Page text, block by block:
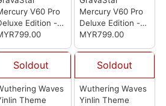
V60 Pro
Edition -
Silver
Mercury V60 Pro
Deluxe Edition -
Gun Metal
MYR799.00
Soldout
Waves
Theme
Soldout
Wuthering Waves
Yinlin Theme